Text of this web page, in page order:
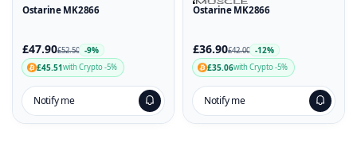
Ostarine MK2866
£47.90£52.50 -9%
£45.51with Crypto -5%
Notify me
Ostarine MK2866
£36.90£42.00 -12%
£35.06with Crypto -5%
Notify me